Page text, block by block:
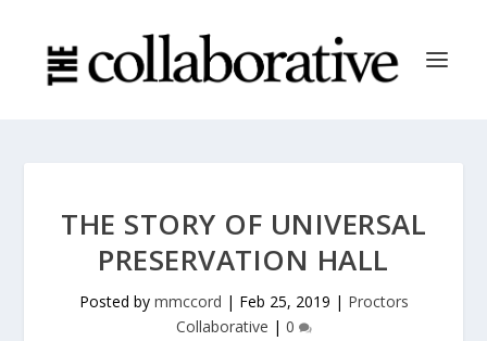
THE STORY OF UNIVERSAL
PRESERVATION HALL
Posted by mmccord | Feb 25, 2019 | Proctors
Collaborative | 0